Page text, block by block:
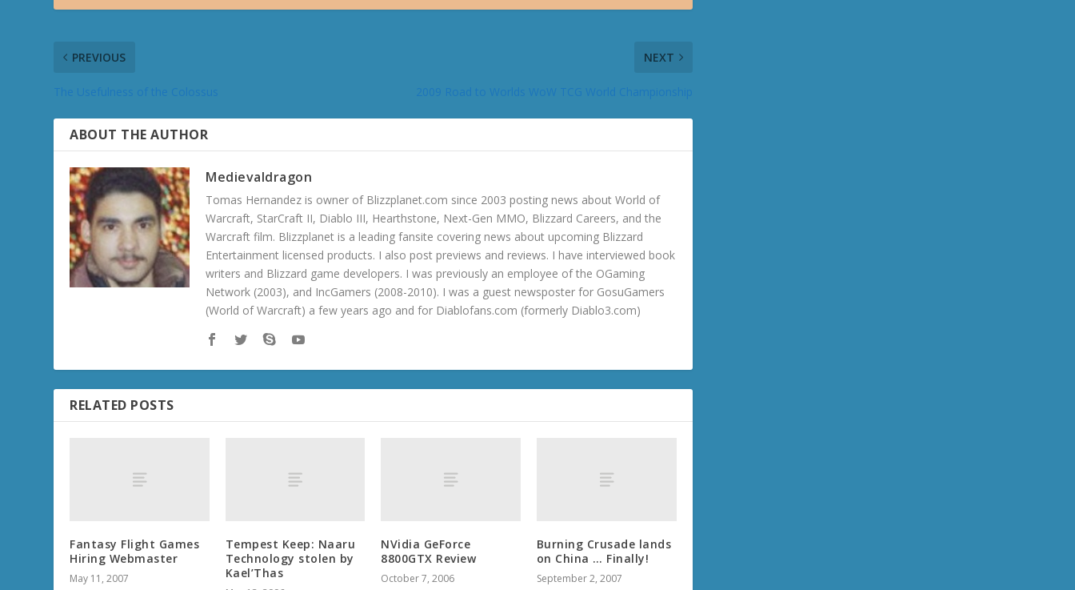
PREVIOUS NEXT
ABOUT THE AUTHOR
Medievaldragon
Tomas Hernandez is owner of Blizzplanet.com since 2003 posting news about World of
Warcraft, StarCraft II, Diablo III, Hearthstone, Next-Gen MMO, Blizzard Careers, and the
Warcraft film. Blizzplanet is a leading fansite covering news about upcoming Blizzard
Entertainment licensed products. I also post previews and reviews. I have interviewed book
writers and Blizzard game developers. I was previously an employee of the OGaming
Network (2003), and IncGamers (2008-2010). I was a guest newsposter for GosuGamers
(World of Warcraft) a few years ago and for Diablofans.com (formerly Diablo3.com)
RELATED POSTS
Fantasy Flight Games
Hiring Webmaster
May 11, 2007
Tempest Keep: Naaru
Technology stolen by
Kael’Thas
NVidia GeForce
8800GTX Review
October 7, 2006
Burning Crusade lands
on China … Finally!
September 2, 2007